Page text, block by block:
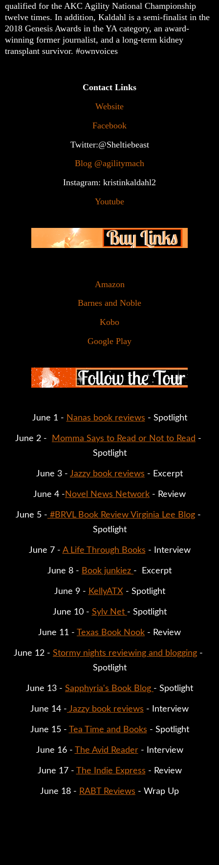
qualified for the AKC Agility National Championship
twelve times. In addition, Kaldahl is a semi-finalist in the
2018 Genesis Awards in the YA category, an award-
winning former journalist, and a long-term kidney
transplant survivor. #ownvoices
Contact Links
Website
Facebook
Twitter:@Sheltiebeast
Blog @agilitymach
Instagram: kristinkaldahl2
Youtube
Amazon
Barnes and Noble
Kobo
Google Play
June 1 - Nanas book reviews - Spotlight
June 2 - Momma Says to Read or Not to Read -
Spotlight
June 3 - Jazzy book reviews - Excerpt
June 4 - Novel News Network - Review
June 5 - #BRVL Book Review Virginia Lee Blog -
Spotlight
June 7 - A Life Through Books - Interview
June 8 - Book junkiez -  Excerpt
June 9 - KellyATX - Spotlight
June 10 - Sylv Net - Spotlight
June 11 - Texas Book Nook - Review
June 12 - Stormy nights reviewing and blogging -
Spotlight
June 13 - Sapphyria's Book Blog - Spotlight
June 14 - Jazzy book reviews - Interview
June 15 - Tea Time and Books - Spotlight
June 16 - The Avid Reader - Interview
June 17 - The Indie Express - Review
June 18 - RABT Reviews - Wrap Up